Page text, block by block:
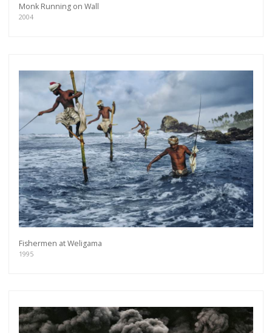
Monk Running on Wall
2004
Fishermen at Weligama
1995
Get connected
As a member of the »IMMAGIS MAILING LIST«